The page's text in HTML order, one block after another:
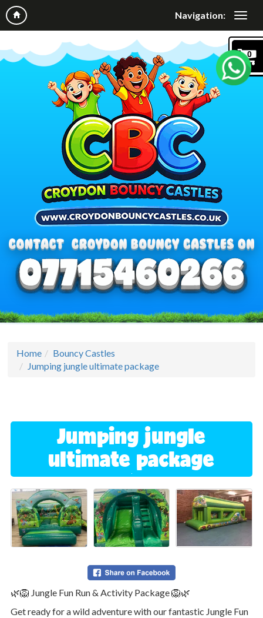
Navigation:
Home
Bouncy Castles
Jumping jungle ultimate package
Jumping jungle
ultimate package
🌿🦁 Jungle Fun Run & Activity Package 🦁🌿
Get ready for a wild adventure with our fantastic Jungle Fun
0